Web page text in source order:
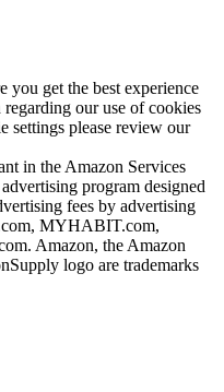
you get the best experience
our use of cookies
settings please review our
in the Amazon Services
program designed
fees by advertising
MYHABIT.com,
Amazon, the Amazon
logo are trademarks